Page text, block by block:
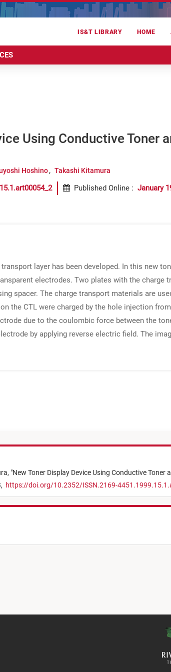
IS&T LIBRARY HOME
Using Conductive Toner
Hoshino Takashi Kitamura
Published Online : January
layer has been developed. In this new
electrodes. Two plates with the charge
spacer. The charge transport materials are
the CTL were charged by the hole injection
due to the coulombic force between the
by applying reverse electric field. The
"New Toner Display Device Using Conductive Toner
https://doi.org/10.2352/ISSN.2169-